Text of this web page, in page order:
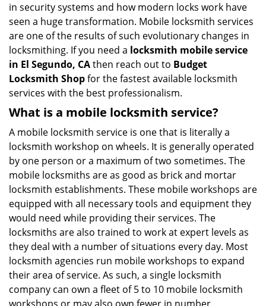
in security systems and how modern locks work have
seen a huge transformation. Mobile locksmith services
are one of the results of such evolutionary changes in
locksmithing. If you need a locksmith mobile service
in El Segundo, CAthen reach out to Budget
Locksmith Shopfor the fastest available locksmith
services with the best professionalism.
What is a mobile locksmith service?
A mobile locksmith service is one that is literally a
locksmith workshop on wheels. It is generally operated
by one person or a maximum of two sometimes. The
mobile locksmiths are as good as brick and mortar
locksmith establishments. These mobile workshops are
equipped with all necessary tools and equipment they
would need while providing their services. The
locksmiths are also trained to work at expert levels as
they deal with a number of situations every day. Most
locksmith agencies run mobile workshops to expand
their area of service. As such, a single locksmith
company can own a fleet of 5 to 10 mobile locksmith